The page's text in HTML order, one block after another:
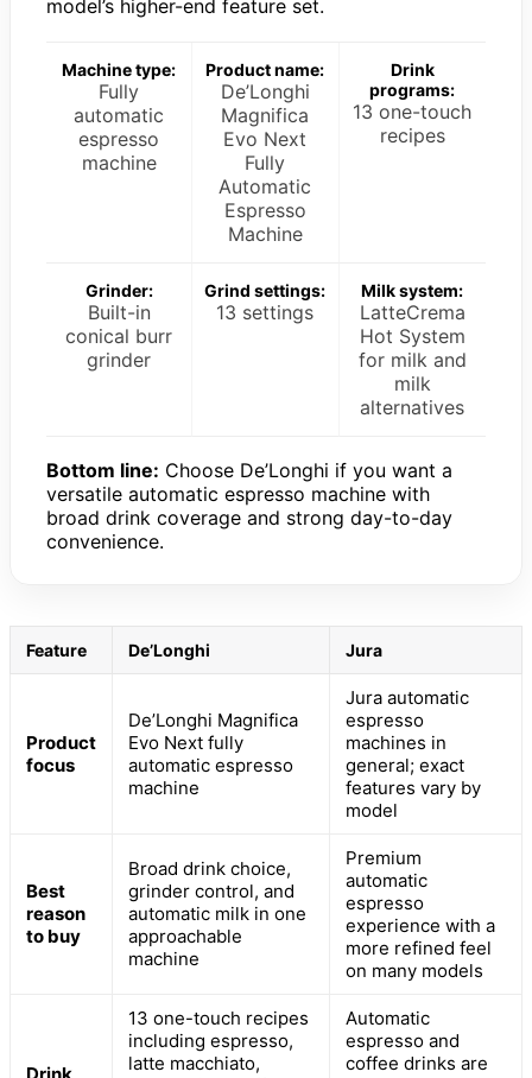
model’s higher-end feature set.
Machine type:
Fully
automatic
espresso
machine
Product name:
De’Longhi
Magnifica
Evo Next
Fully
Automatic
Espresso
Machine
Drink
programs:
13 one-touch
recipes
Grinder:
Built-in
conical burr
grinder
Grind settings:
13 settings
Milk system:
LatteCrema
Hot System
for milk and
milk
alternatives
Bottom line: Choose De’Longhi if you want a
versatile automatic espresso machine with
broad drink coverage and strong day-to-day
convenience.
Feature De’Longhi Jura
Product
focus
De’Longhi Magnifica
Evo Next fully
automatic espresso
machine
Jura automatic
espresso
machines in
general; exact
features vary by
model
Best
reason
to buy
Broad drink choice,
grinder control, and
automatic milk in one
approachable
machine
Premium
automatic
espresso
experience with a
more refined feel
on many models
13 one-touch recipes
including espresso,
latte macchiato,
Automatic
espresso and
coffee drinks are